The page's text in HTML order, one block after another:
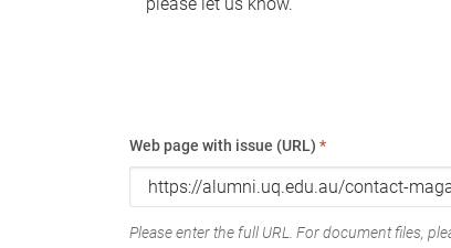
Web page with issue (URL) *
Please enter the full URL. For document files,